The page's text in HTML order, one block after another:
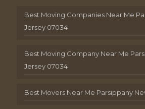
Best Moving Companies Near Me
Jersey 07034
Best Moving Company Near Me
Jersey 07034
Best Movers Near Me Parsippany